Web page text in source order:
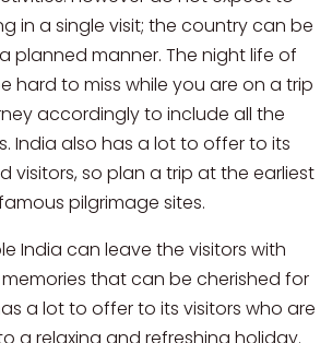
in a single visit; the country can be
planned manner. The night life of
hard to miss while you are on a trip
accordingly to include all the
India also has a lot to offer to its
visitors, so plan a trip at the earliest
pilgrimage sites.
India can leave the visitors with
that can be cherished for
a lot to offer to its visitors who are